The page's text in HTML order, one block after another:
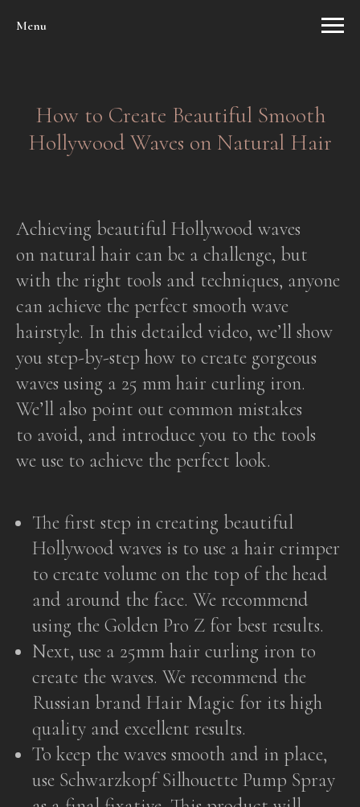
Menu
How to Create Beautiful Smooth
Hollywood Waves on Natural Hair
Achieving beautiful Hollywood waves
on natural hair can be a challenge, but
with the right tools and techniques, anyone
can achieve the perfect smooth wave
hairstyle. In this detailed video, we’ll show
you step-by-step how to create gorgeous
waves using a 25 mm hair curling iron.
We’ll also point out common mistakes
to avoid, and introduce you to the tools
we use to achieve the perfect look.
The first step in creating beautiful
Hollywood waves is to use a hair crimper
to create volume on the top of the head
and around the face. We recommend
using the Golden Pro Z for best results.
Next, use a 25mm hair curling iron to
create the waves. We recommend the
Russian brand Hair Magic for its high
quality and excellent results.
To keep the waves smooth and in place,
use Schwarzkopf Silhouette Pump Spray